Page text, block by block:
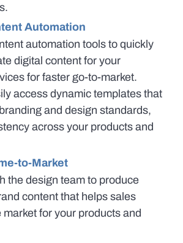
Automation
automation tools to quickly
digital content for your
for faster go-to-market.
access dynamic templates that
and design standards,
across your products and
to-Market
the design team to produce
content that helps sales
for your products and